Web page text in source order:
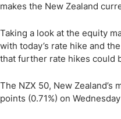
makes the New Zealand
Taking a look at the equity
with today’s rate hike and
that further rate hikes could
The NZX 50, New Zealand’s
points (0.71%) on